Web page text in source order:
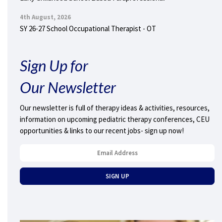
4th August, 2026
SY 26-27 School Occupational Therapist - OT
Sign Up for
Our Newsletter
Our newsletter is full of therapy ideas & activities, resources,
information on upcoming pediatric therapy conferences, CEU
opportunities & links to our recent jobs- sign up now!